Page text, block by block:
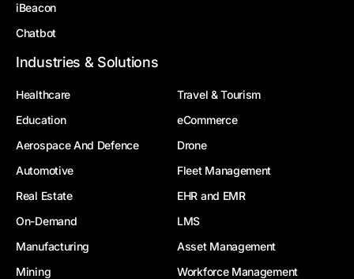
iBeacon
Chatbot
Industries & Solutions
Healthcare
Travel & Tourism
Education
eCommerce
Aerospace And Defence
Drone
Automotive
Fleet Management
Real Estate
EHR and EMR
On-Demand
LMS
Manufacturing
Asset Management
Mining
Workforce Management